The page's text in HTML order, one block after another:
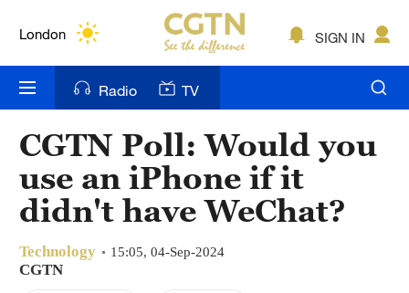
London
Bengaluru
New York
Mumbai
Hyderabad
SIGN IN
Radio TV
CGTN Poll: Would you
use an iPhone if it
didn't have WeChat?
Technology 15:05, 04-Sep-2024
CGTN